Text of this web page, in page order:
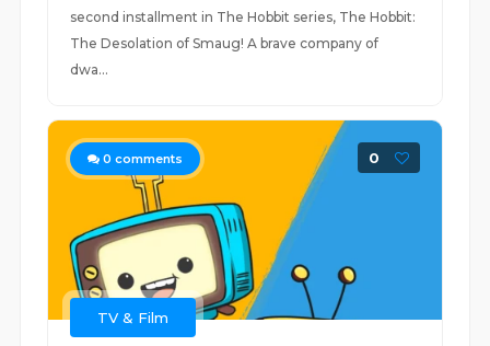
second installment in The Hobbit series, The Hobbit:
The Desolation of Smaug! A brave company of
dwa...
0 comments 0
TV & Film